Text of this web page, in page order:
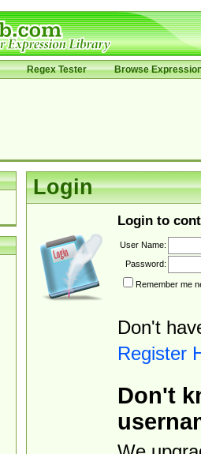
Regex Tester Browse
Login
Login to
User Name:
Password:
Remember me
Don't
Register
Don't